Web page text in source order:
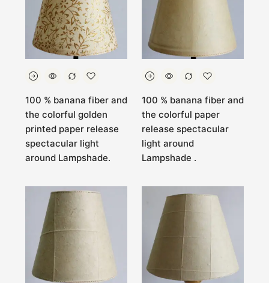
100 % banana fiber and
the colorful golden
printed paper release
spectacular light
around Lampshade.
100 % banana fiber and
the colorful paper
release spectacular
light around
Lampshade .